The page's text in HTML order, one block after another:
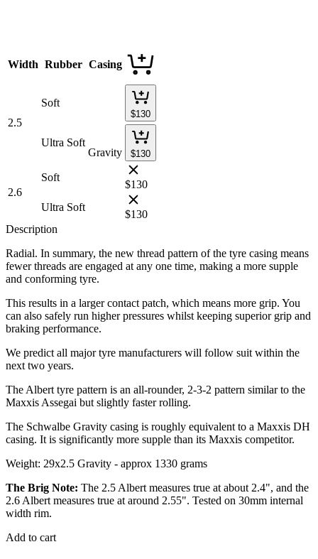
Width Rubber Casing
2.5
Soft
Gravity
$130
Ultra Soft
$130
2.6
Soft
$130
Ultra Soft
$130
Description
Radial. In summary, the new thread pattern of the tyre casing means
fewer threads are engaged at any one time, making a more supple
and conforming tyre.
This results in a larger contact patch, which means more grip. You
can also safely run higher pressures whilst keeping superior grip and
braking performance.
We predict all major tyre manufacturers will follow suit within the
next two years.
The Albert tyre pattern is an all-rounder, 2-3-2 pattern similar to the
Maxxis Assegai but slightly faster rolling.
The Schwalbe Gravity casing is roughly equivalent to a Maxxis DH
casing. It is significantly more supple than its Maxxis competitor.
Weight: 29x2.5 Gravity - approx 1330 grams
The Brig Note: The 2.5 Albert measures true at about 2.4", and the
2.6 Albert measures true at around 2.55". Tested on 30mm internal
width rim.
Add to cart